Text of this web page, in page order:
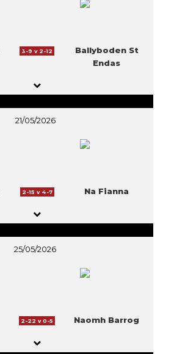
3-9 v 2-12
Ballyboden St
Endas
21/05/2026
2-15 v 4-7 Na Fianna
25/05/2026
2-22 v 0-5 Naomh Barrog